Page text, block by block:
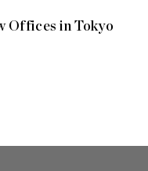
Offices in Tokyo